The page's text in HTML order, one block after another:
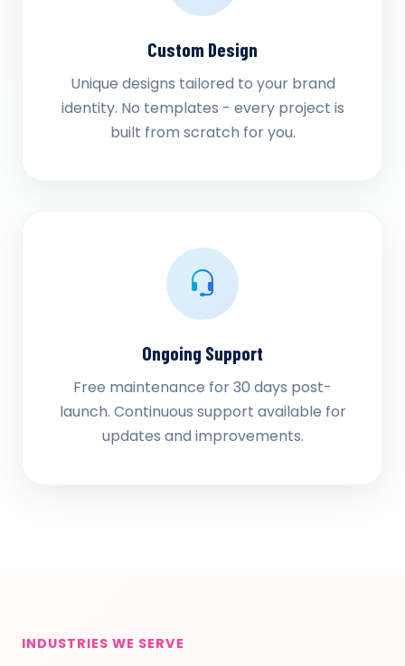
Custom Design
Unique designs tailored to your brand
identity. No templates - every project is
built from scratch for you.
Ongoing Support
Free maintenance for 30 days post-
launch. Continuous support available for
updates and improvements.
INDUSTRIES WE SERVE